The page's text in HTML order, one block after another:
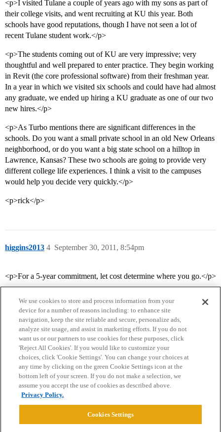
<p>I visited Tulane a couple of years ago with my sons as part of
their college visits, and went recruiting at KU this year. Both
schools have good reputations, though I have not seen a lot of
recent Tulane student work.</p>
<p>The students coming out of KU are very impressive; very
thoughtful and well prepared to enter practice. They begin working
in Revit (the core professional software) from their freshman year.
In a year in which we visited six schools and could have had almost
any graduate, we ended up hiring a KU graduate as one of our two
new hires.</p>
<p>As Turbo mentions there are significant differences in the
schools. Do you want a small private school in an old New Orleans
neighborhood, or do you want a big state school on a hilltop in
Lawrence, Kansas? These two schools are going to provide very
different college life experiences. I think a visit to the campuses
would help you decide very quickly.</p>
<p>rick</p>
higgins2013 September 30, 2011, 8:54pm
4
<p>For a 5-year commitment, let cost determine where you go.</p>
Home Categories Guidelines Terms of Service
Privacy Policy
Powered byDiscourse
We use cookies to store and process information from your
device for a number of reasons including: to enhance site
navigation, keep the site reliable and secure, personalize ads,
analyze site usage, and assist in marketing efforts. If you do not
want us or our partners to use cookies for these purposes, click
'Reject All Cookies'. If you would like to customize your
choices, click 'Cookie Settings'. You can change your choices at
any time by clicking on the green Cookie Settings icon at the
bottom left of your screen. If you do not make a selection, we
assume you accept the use of cookies as described above.
Privacy Policy.
Cookies Settings